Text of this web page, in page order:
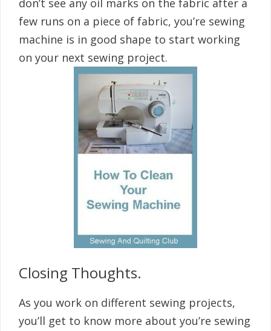
don’t see any oil marks on the fabric after a
few runs on a piece of fabric, you’re sewing
machine is in good shape to start working
on your next sewing project.
Closing Thoughts.
As you work on different sewing projects,
you’ll get to know more about you’re sewing